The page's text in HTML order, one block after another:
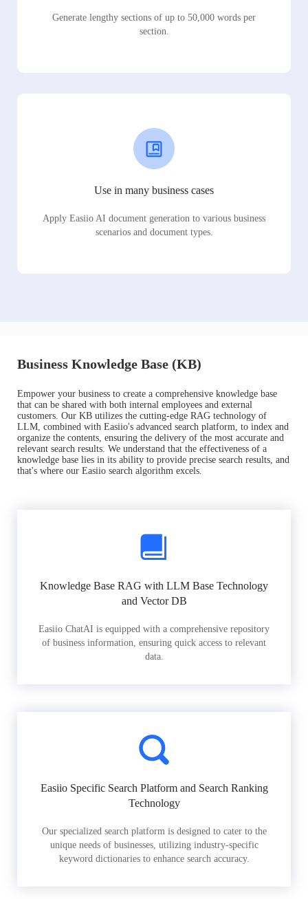
Generate lengthy sections of up to 50,000 words per
section.
Use in many business cases
Apply Easiio AI document generation to various business
scenarios and document types.
Business Knowledge Base (KB)
Empower your business to create a comprehensive knowledge base
that can be shared with both internal employees and external
customers. Our KB utilizes the cutting-edge RAG technology of
LLM, combined with Easiio's advanced search platform, to index and
organize the contents, ensuring the delivery of the most accurate and
relevant search results. We understand that the effectiveness of a
knowledge base lies in its ability to provide precise search results, and
that's where our Easiio search algorithm excels.
Knowledge Base RAG with LLM Base Technology
and Vector DB
Easiio ChatAI is equipped with a comprehensive repository
of business information, ensuring quick access to relevant
data.
Easiio Specific Search Platform and Search Ranking
Technology
Our specialized search platform is designed to cater to the
unique needs of businesses, utilizing industry-specific
keyword dictionaries to enhance search accuracy.